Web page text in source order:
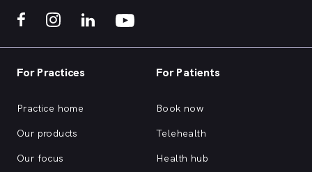
For Practices
Practice home
Our products
Our focus
For Patients
Book now
Telehealth
Health hub